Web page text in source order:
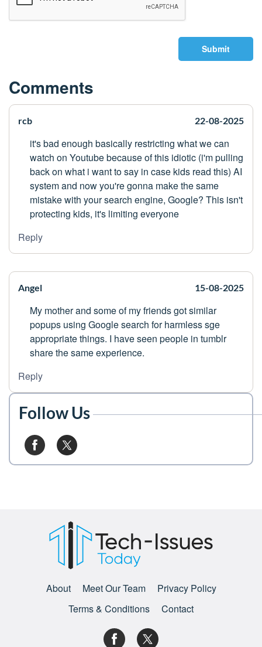
Submit
Comments
rcb 22-08-2025
it's bad enough basically restricting what we can
watch on Youtube because of this idiotic (i'm pulling
back on what i want to say in case kids read this) AI
system and now you're gonna make the same
mistake with your search engine, Google? This isn't
protecting kids, it's limiting everyone
Reply
Angel 15-08-2025
My mother and some of my friends got similar
popups using Google search for harmless sge
appropriate things. I have seen people in tumblr
share the same experience.
Reply
Follow Us
About Meet Our Team
Privacy Policy
Terms & Conditions
Contact